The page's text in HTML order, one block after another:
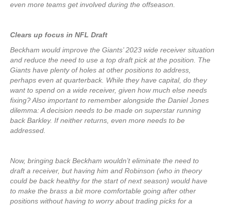
even more teams get involved during the offseason.
Clears up focus in NFL Draft
Beckham would improve the Giants’ 2023 wide receiver situation
and reduce the need to use a top draft pick at the position. The
Giants have plenty of holes at other positions to address,
perhaps even at quarterback. While they have capital, do they
want to spend on a wide receiver, given how much else needs
fixing? Also important to remember alongside the Daniel Jones
dilemma: A decision needs to be made on superstar running
back Barkley. If neither returns, even more needs to be
addressed.
Now, bringing back Beckham wouldn’t eliminate the need to
draft a receiver, but having him and Robinson (who in theory
could be back healthy for the start of next season) would have
to make the brass a bit more comfortable going after other
positions without having to worry about trading picks for a